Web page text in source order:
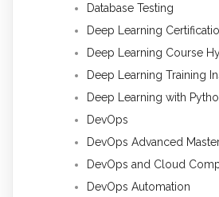
Database Testing
Deep Learning
Deep Learning Course
Deep Learning Training
Deep Learning with
DevOps
DevOps Advanced
DevOps and Cloud
DevOps Automation